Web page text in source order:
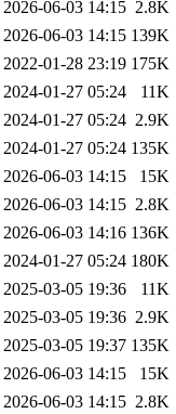
2026-06-03 14:15 2.8K
2026-06-03 14:15 139K
2022-01-28 23:19 175K
2024-01-27 05:24
11K
2024-01-27 05:24 2.9K
2024-01-27 05:24 135K
2026-06-03 14:15
15K
2026-06-03 14:15 2.8K
2026-06-03 14:16 136K
2024-01-27 05:24 180K
2025-03-05 19:36
11K
2025-03-05 19:36 2.9K
2025-03-05 19:37 135K
2026-06-03 14:15
15K
2026-06-03 14:15 2.8K